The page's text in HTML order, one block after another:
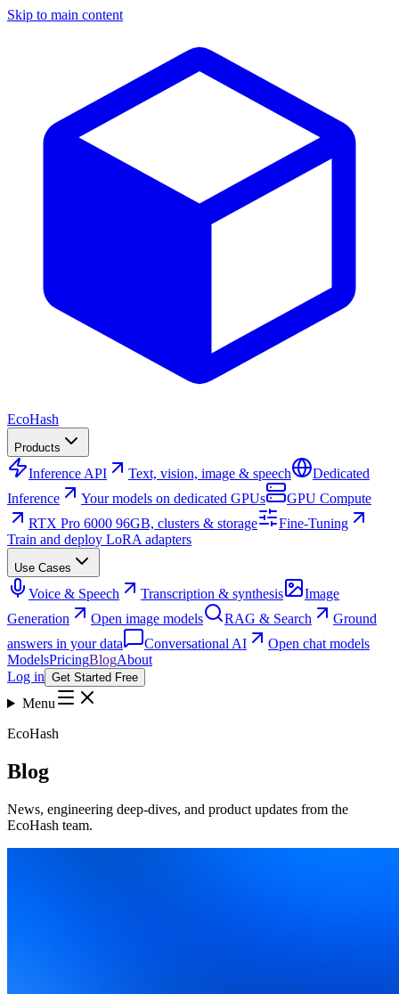
Skip to main content
EcoHash
Products
Inference API Text, vision, image & speech
Dedicated
Inference
Your models on dedicated GPUs
GPU Compute
RTX Pro 6000 96GB, clusters & storage
Fine-Tuning
Train and deploy LoRA adapters
Use Cases
Voice & Speech Transcription & synthesis
Image
Generation
Open image models RAG & Search
Ground
answers in your data
Conversational AI
Open chat models
ModelsPricingBlogAbout
Log in Get Started Free
Menu
EcoHash
Blog
News, engineering deep-dives, and product updates from the
EcoHash team.